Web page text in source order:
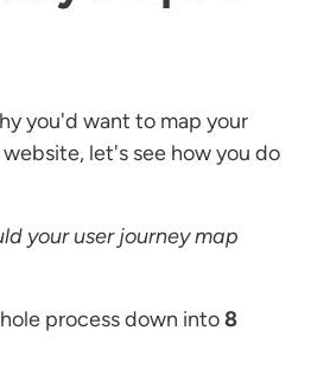
you'd want to map your
let's see how you do
your user journey map
process down into8